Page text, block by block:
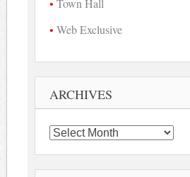
Web Exclusive
ARCHIVES
Archives